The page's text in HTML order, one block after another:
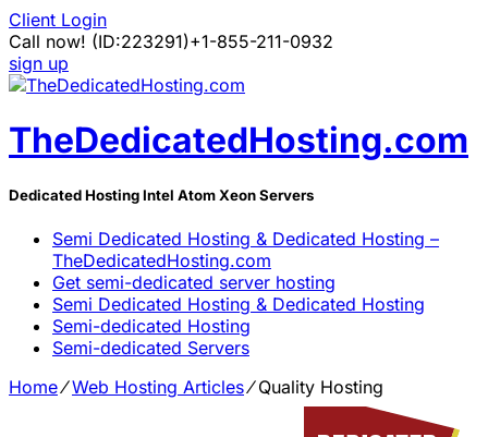
Client Login
Call now! (ID:223291)+1-855-211-0932
sign up
TheDedicatedHosting.com
Dedicated Hosting Intel Atom Xeon Servers
Semi Dedicated Hosting & Dedicated Hosting –
TheDedicatedHosting.com
Get semi-dedicated server hosting
Semi Dedicated Hosting & Dedicated Hosting
Semi-dedicated Hosting
Semi-dedicated Servers
Home⁄Web Hosting Articles⁄Quality Hosting